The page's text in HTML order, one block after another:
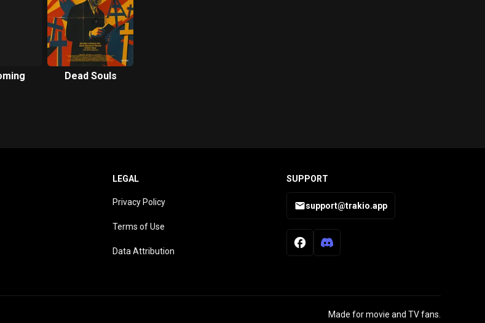
Dead Souls
LEGAL
Privacy Policy
Terms of Use
Data Attribution
SUPPORT
support@trakio.app
Made for movie and TV fans.